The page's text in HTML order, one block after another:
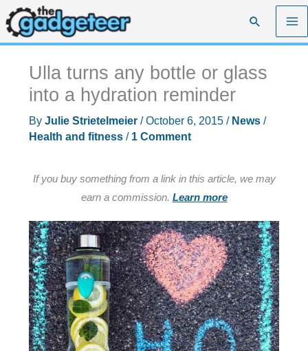
Skip
to
content
Search
Ulla turns any bottle or glass
into a hydration reminder
By Julie Strietelmeier /October 6, 2015 / News/
Health and fitness/ 1 Comment
If you buy something from a link in this article, we may
earn a commission. Learn more